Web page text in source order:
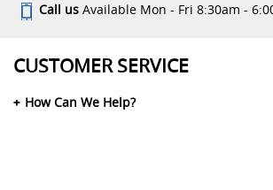
Call us Available Mon - Fri 8:30am -
CUSTOMER SERVICE
How Can We Help?